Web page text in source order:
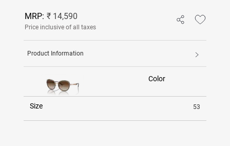
MRP: ₹ 14,590
Price inclusive of all taxes
Product Information
Color
Size 53